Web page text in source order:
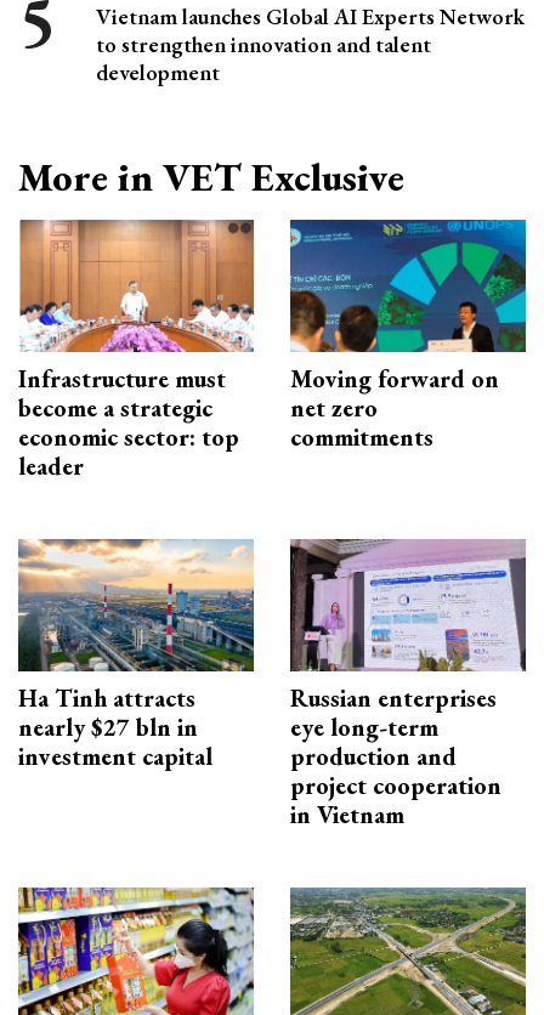
Vietnam launches Global AI Experts Network
to strengthen innovation and talent
development
More in VET Exclusive
Infrastructure must
become a strategic
economic sector: top
leader
Moving forward on
net zero
commitments
Ha Tinh attracts
nearly $27 bln in
investment capital
Russian enterprises
eye long-term
production and
project cooperation
in Vietnam